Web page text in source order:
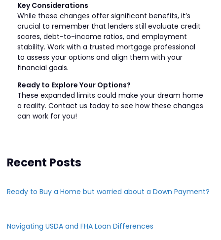
Key Considerations
While these changes offer significant benefits, it’s
crucial to remember that lenders still evaluate credit
scores, debt-to-income ratios, and employment
stability. Work with a trusted mortgage professional
to assess your options and align them with your
financial goals.
Ready to Explore Your Options?
These expanded limits could make your dream home
a reality. Contact us today to see how these changes
can work for you!
Recent Posts
Ready to Buy a Home but worried about a Down Payment?
Navigating USDA and FHA Loan Differences